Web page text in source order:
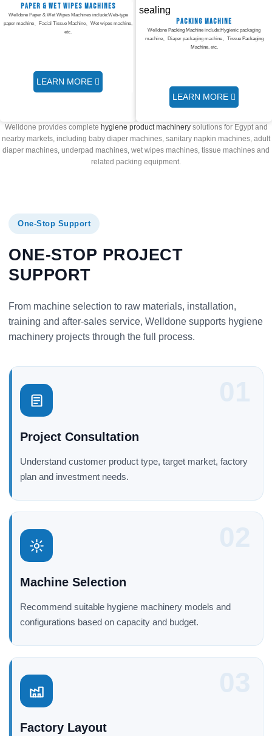
Paper & Wet Wipes Machines
Welldone Paper & Wet Wipes Machines include:Web-type
paper machine、Facial Tissue Machine、Wet wipes machine,
etc.
LEARN MORE
Packing Machine
Welldone Packing Machine include:Hygienic packaging
machine、Diaper packaging machine、Tissue Packaging
Machine, etc.
LEARN MORE
Welldone provides complete hygiene product machinerysolutions for Egypt and
nearby markets, including baby diaper machines, sanitary napkin machines, adult
diaper machines, underpad machines, wet wipes machines, tissue machines and
related packing equipment.
One-Stop Support
ONE-STOP PROJECT
SUPPORT
From machine selection to raw materials, installation,
training and after-sales service, Welldone supports hygiene
machinery projects through the full process.
Project Consultation
Understand customer product type, target market, factory
plan and investment needs.
Machine Selection
Recommend suitable hygiene machinery models and
configurations based on capacity and budget.
Factory Layout